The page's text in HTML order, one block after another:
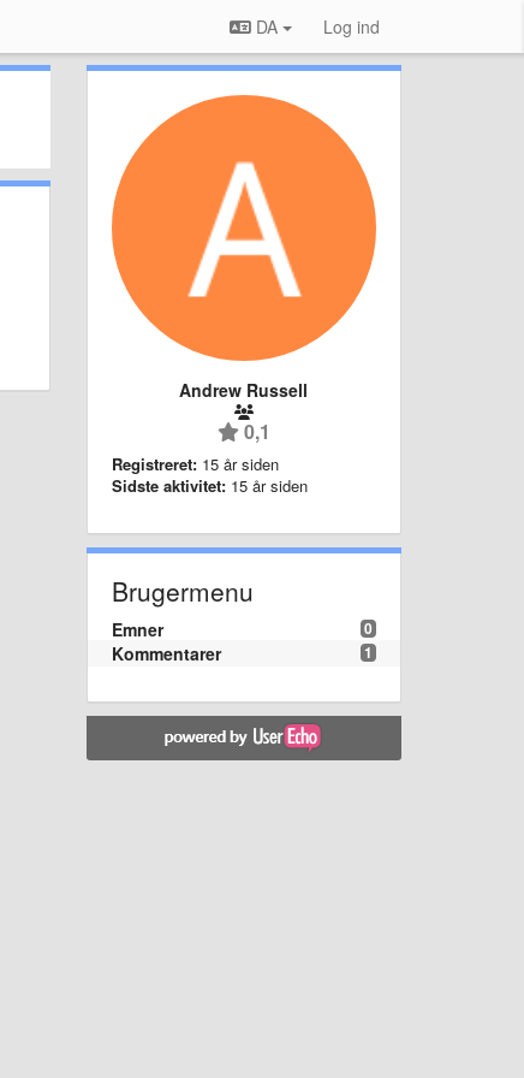
DA Log ind
Andrew Russell
0,1
Registreret: 15 år siden
Sidste aktivitet: 15 år siden
Brugermenu
0
Emner
1
Kommentarer